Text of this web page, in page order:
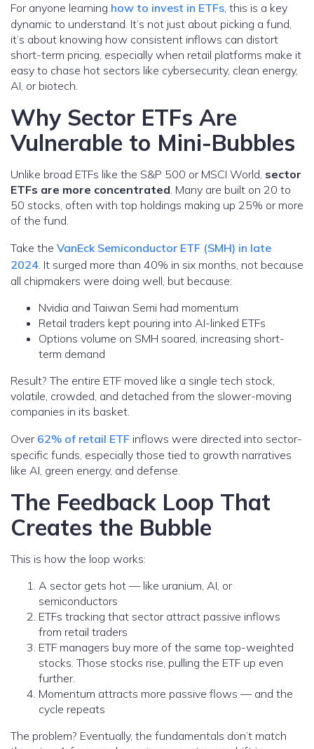
For anyone learning how to invest in ETFs, this is a key
dynamic to understand. It’s not just about picking a fund,
it’s about knowing how consistent inflows can distort
short-term pricing, especially when retail platforms make it
easy to chase hot sectors like cybersecurity, clean energy,
AI, or biotech.
Why Sector ETFs Are
Vulnerable to Mini-Bubbles
Unlike broad ETFs like the S&P 500 or MSCI World, sector
ETFs are more concentrated. Many are built on 20 to
50 stocks, often with top holdings making up 25% or more
of the fund.
Take the VanEck Semiconductor ETF (SMH) in late
2024. It surged more than 40% in six months, not because
all chipmakers were doing well, but because:
Nvidia and Taiwan Semi had momentum
Retail traders kept pouring into AI-linked ETFs
Options volume on SMH soared, increasing short-
term demand
Result? The entire ETF moved like a single tech stock,
volatile, crowded, and detached from the slower-moving
companies in its basket.
Over 62% of retail ETF inflows were directed into sector-
specific funds, especially those tied to growth narratives
like AI, green energy, and defense.
The Feedback Loop That
Creates the Bubble
This is how the loop works:
A sector gets hot — like uranium, AI, or
semiconductors
ETFs tracking that sector attract passive inflows
from retail traders
ETF managers buy more of the same top-weighted
stocks. Those stocks rise, pulling the ETF up even
further.
Momentum attracts more passive flows — and the
cycle repeats
The problem? Eventually, the fundamentals don’t match